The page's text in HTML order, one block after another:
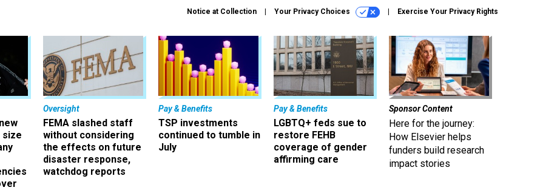
Notice at Collection Your Privacy Choices Exercise Your Privacy Rights
size
Oversight
FEMA slashed staff
without considering
the effects on future
disaster response,
watchdog reports
Pay & Benefits
TSP investments
continued to tumble in
July
Pay & Benefits
LGBTQ+ feds sue to
restore FEHB
coverage of gender
affirming care
Sponsor Content
Here for the journey:
How Elsevier helps
funders build research
impact stories